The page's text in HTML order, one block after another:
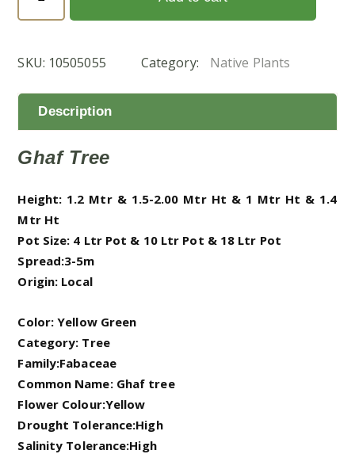
-
Trees
المحلّي)
quantity
SKU: 10505055 Category: Native Plants
Description
Ghaf Tree
Height: 1.2 Mtr & 1.5-2.00 Mtr Ht & 1 Mtr Ht & 1.4
Mtr Ht
Pot Size: 4 Ltr Pot & 10 Ltr Pot & 18 Ltr Pot
Spread:3-5m
Origin: Local
Color: Yellow Green
Category: Tree
Family:Fabaceae
Common Name: Ghaf tree
Flower Colour:Yellow
Drought Tolerance:High
Salinity Tolerance:High